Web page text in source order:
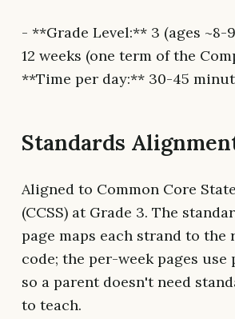
- **Grade Level:** 3 (ages
12 weeks (one term of the
**Time per day:** 30-45
Standards
Aligned to Common Core
(CCSS) at Grade 3. The
page maps each strand to the
code; the per-week pages
so a parent doesn't need
to teach.